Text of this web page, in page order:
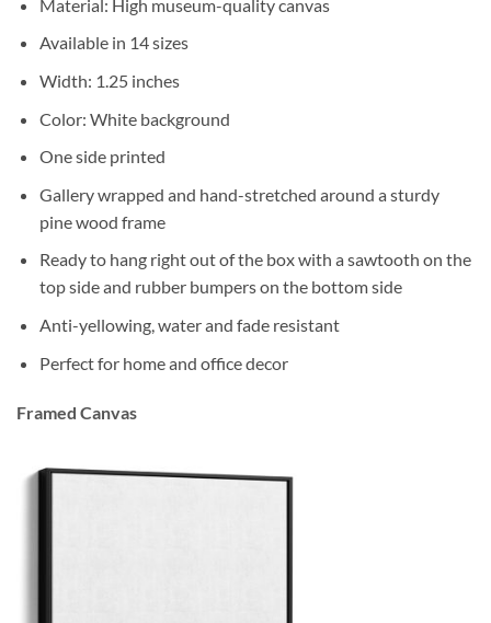
Material: High museum-quality canvas
Available in 14 sizes
Width: 1.25 inches
Color: White background
One side printed
Gallery wrapped and hand-stretched around a sturdy
pine wood frame
Ready to hang right out of the box with a sawtooth on the
top side and rubber bumpers on the bottom side
Anti-yellowing, water and fade resistant
Perfect for home and office decor
Framed Canvas